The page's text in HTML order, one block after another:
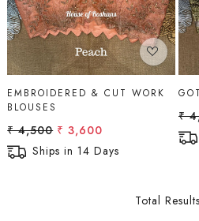
EMBROIDERED & CUT WORK
BLOUSES
₹ 4,500 ₹ 3,600
Ships in 14 Days
₹
Total